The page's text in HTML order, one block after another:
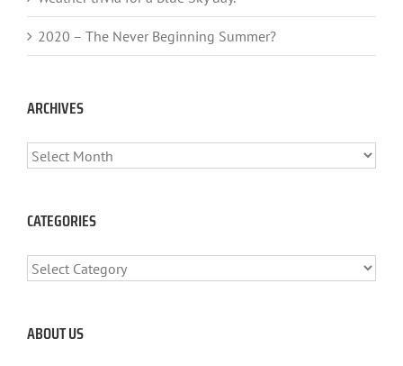
2020 – The Never Beginning Summer?
ARCHIVES
ARCHIVES
CATEGORIES
CATEGORIES
ABOUT US